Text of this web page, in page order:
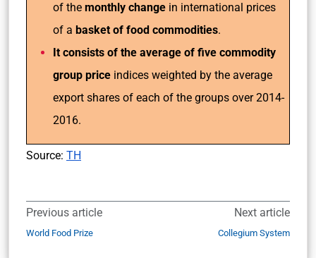
of the monthly change in international prices
of a basket of food commodities.
It consists of the average of five commodity
group price indices weighted by the average
export shares of each of the groups over 2014-
2016.
Source: TH
Previous article
World Food Prize
Next article
Collegium System